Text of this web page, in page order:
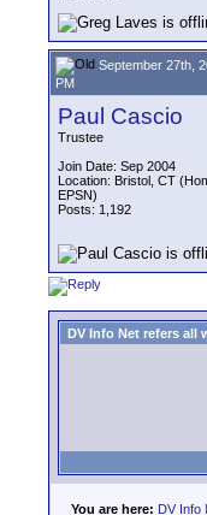
September 27th,
PM
Paul Cascio
Trustee
Join Date: Sep 2004
Location: Bristol, CT
EPSN)
Posts: 1,192
DV Info Net refers all
You are here: DV Info